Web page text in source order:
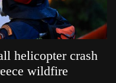
helicopter crash
wildfire